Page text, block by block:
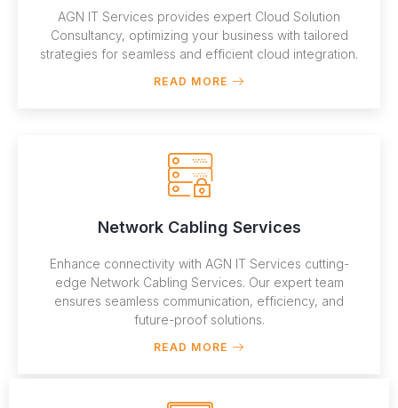
AGN IT Services provides expert Cloud Solution
Consultancy, optimizing your business with tailored
strategies for seamless and efficient cloud integration.
READ MORE
Network Cabling Services
Enhance connectivity with AGN IT Services cutting-
edge Network Cabling Services. Our expert team
ensures seamless communication, efficiency, and
future-proof solutions.
READ MORE